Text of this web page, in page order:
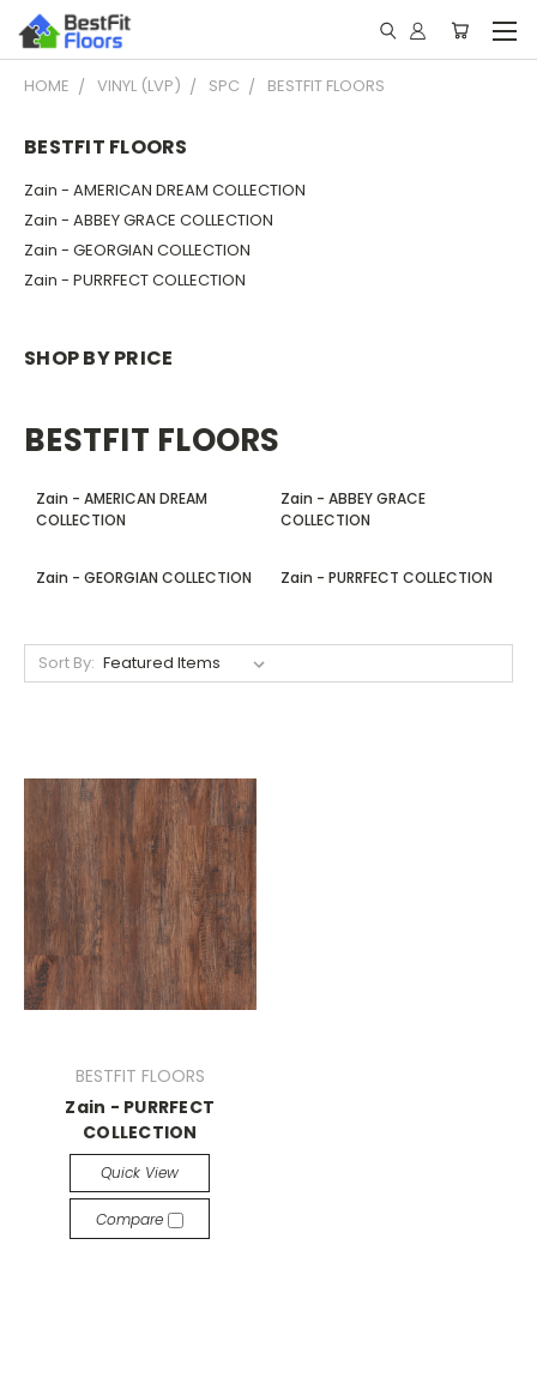
HOME VINYL (LVP) SPC BESTFIT FLOORS
BESTFIT FLOORS
Zain - AMERICAN DREAM COLLECTION
Zain - ABBEY GRACE COLLECTION
Zain - GEORGIAN COLLECTION
Zain - PURRFECT COLLECTION
SHOP BY PRICE
BESTFIT FLOORS
Zain - AMERICAN DREAM
COLLECTION
Zain - ABBEY GRACE
COLLECTION
Zain - GEORGIAN COLLECTION Zain - PURRFECT COLLECTION
Sort By:
BESTFIT FLOORS
Zain - PURRFECT
COLLECTION
Quick View
Compare